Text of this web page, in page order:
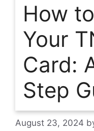
How
Your
Card:
Step
August 23, 2024